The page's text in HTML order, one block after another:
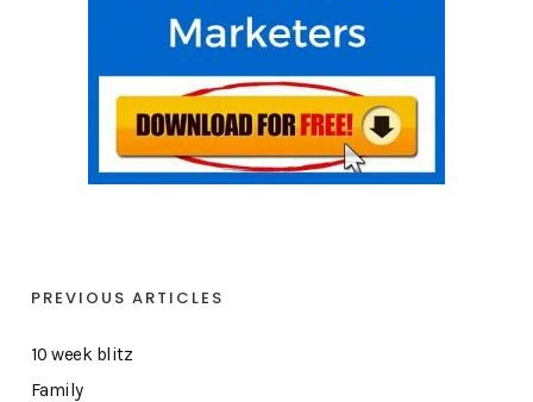
PREVIOUS ARTICLES
10 week blitz
Family